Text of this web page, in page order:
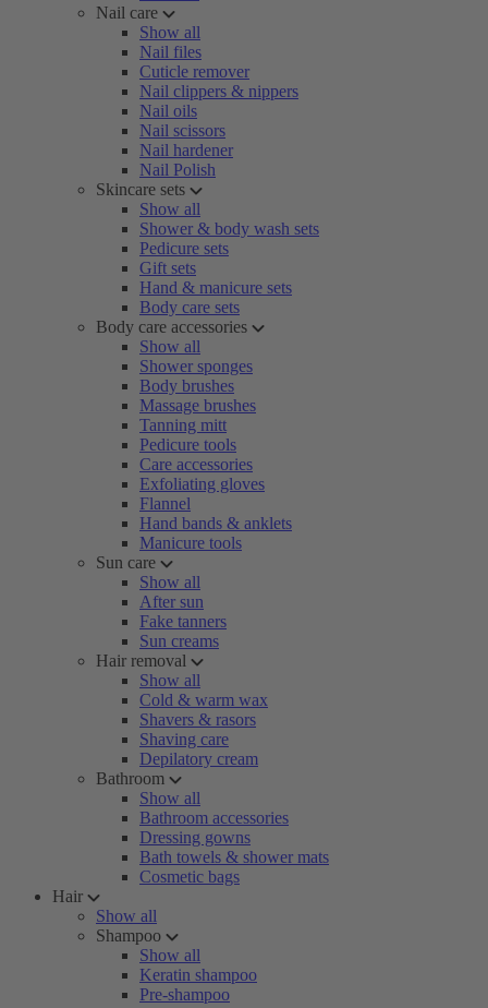
Nail care
Show all
Nail files
Cuticle remover
Nail clippers & nippers
Nail oils
Nail scissors
Nail hardener
Nail Polish
Skincare sets
Show all
Shower & body wash sets
Pedicure sets
Gift sets
Hand & manicure sets
Body care sets
Body care accessories
Show all
Shower sponges
Body brushes
Massage brushes
Tanning mitt
Pedicure tools
Care accessories
Exfoliating gloves
Flannel
Hand bands & anklets
Manicure tools
Sun care
Show all
After sun
Fake tanners
Sun creams
Hair removal
Show all
Cold & warm wax
Shavers & rasors
Shaving care
Depilatory cream
Bathroom
Show all
Bathroom accessories
Dressing gowns
Bath towels & shower mats
Cosmetic bags
Hair
Show all
Shampoo
Show all
Keratin shampoo
Pre-shampoo